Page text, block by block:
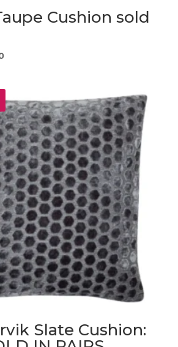
Cushion sold
Current
€117.00.
Slate Cushion: